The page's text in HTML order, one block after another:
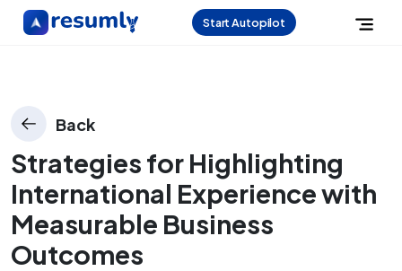
Start Autopilot
Back
Strategies for Highlighting
International Experience with
Measurable Business
Outcomes